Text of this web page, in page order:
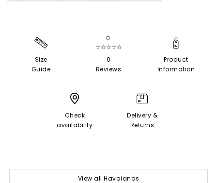
Size
Guide
0
☆☆☆☆☆
0
Reviews
Product
Information
Check
availability
Delivery &
Returns
View all Havaianas